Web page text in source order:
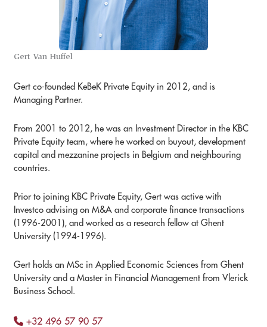
Gert Van Huffel
Gert co-founded KeBeK Private Equity in 2012, and is
Managing Partner.
From 2001 to 2012, he was an Investment Director in the KBC
Private Equity team, where he worked on buyout, development
capital and mezzanine projects in Belgium and neighbouring
countries.
Prior to joining KBC Private Equity, Gert was active with
Investco advising on M&A and corporate finance transactions
(1996-2001), and worked as a research fellow at Ghent
University (1994-1996).
Gert holds an MSc in Applied Economic Sciences from Ghent
University and a Master in Financial Management from Vlerick
Business School.
+32 496 57 90 57